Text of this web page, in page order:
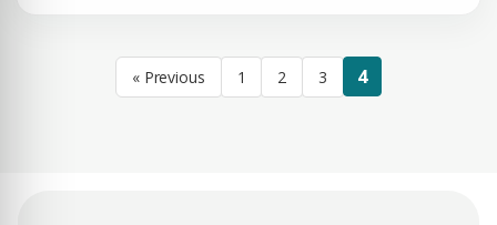
« Previous 1 2 3 4